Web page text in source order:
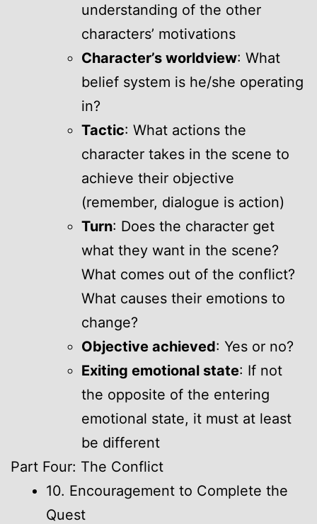
understanding of the other
characters’ motivations
Character’s worldview: What
belief system is he/she operating
in?
Tactic: What actions the
character takes in the scene to
achieve their objective
(remember, dialogue is action)
Turn: Does the character get
what they want in the scene?
What comes out of the conflict?
What causes their emotions to
change?
Objective achieved: Yes or no?
Exiting emotional state: If not
the opposite of the entering
emotional state, it must at least
be different
Part Four: The Conflict
10. Encouragement to Complete the
Quest